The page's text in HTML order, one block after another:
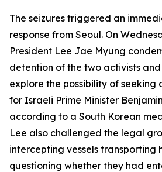
The seizures triggered an
response from Seoul. On
President Lee Jae Myung
detention of the two activists
explore the possibility of seeking
for Israeli Prime Minister
according to a South Korean
Lee also challenged the legal
intercepting vessels transporting
questioning whether they had